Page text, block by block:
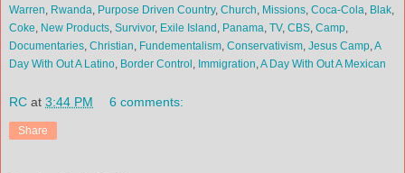
Warren, Rwanda, Purpose Driven Country, Church, Missions, Coca-Cola, Blak,
Coke, New Products, Survivor, Exile Island , Panama, TV, CBS, Camp,
Documentaries, Christian, Fundementalism, Conservativism, Jesus Camp,A
Day With Out A Latino, Border Control , Immigration,A Day With Out A Mexican
RC at 3:44 PM 6 comments:
Share